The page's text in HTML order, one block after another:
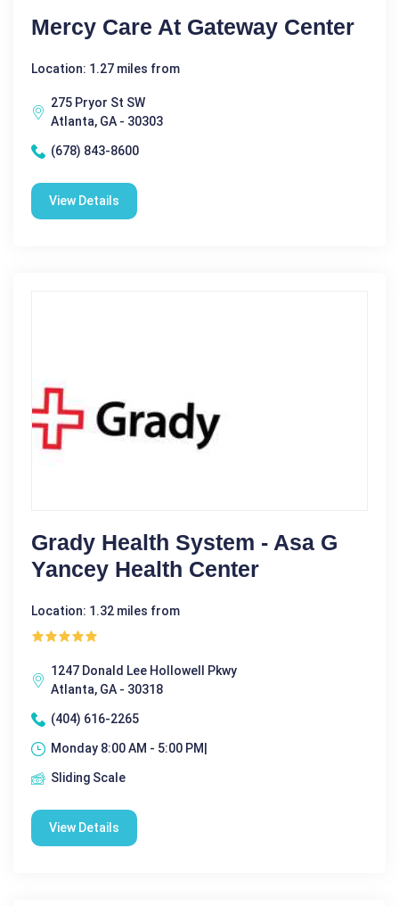
Mercy Care At Gateway Center
Location: 1.27 miles from
275 Pryor St SW
Atlanta, GA - 30303
(678) 843-8600
View Details
Grady Health System - Asa G
Yancey Health Center
Location: 1.32 miles from
1247 Donald Lee Hollowell Pkwy
Atlanta, GA - 30318
(404) 616-2265
Monday 8:00 AM - 5:00 PM|
Sliding Scale
View Details